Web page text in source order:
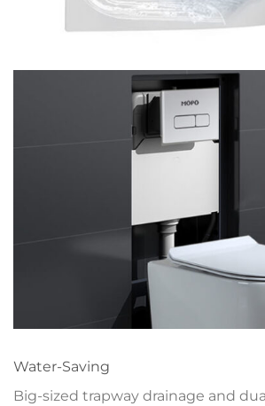
Water-Saving
Big-sized trapway drainage and